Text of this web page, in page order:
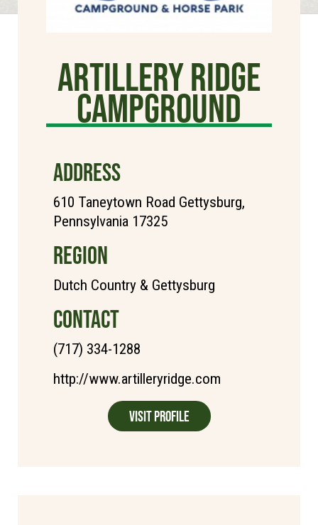
Artillery Ridge
Campground
ADDRESS
610 Taneytown Road Gettysburg,
Pennsylvania 17325
REGION
Dutch Country & Gettysburg
CONTACT
(717) 334-1288
http://www.artilleryridge.com
Visit Profile